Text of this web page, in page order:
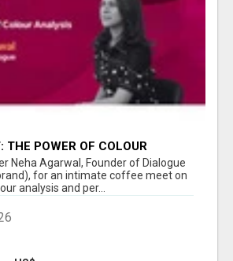
THE POWER OF COLOUR
NEHA AGARWAL
Neha Agarwal, Founder of Dialogue
for an intimate coffee meet on
analysis and per...